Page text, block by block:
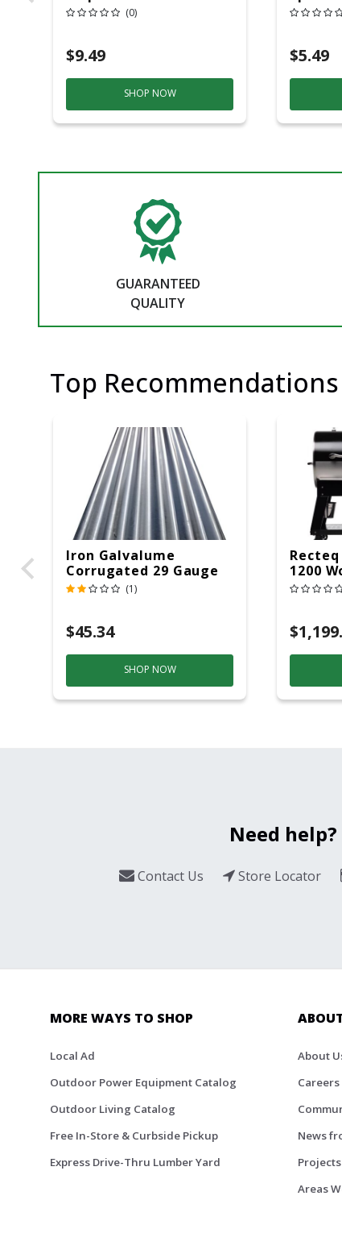
Rubber
(0)
$9.49
SHOP NOW
In.
$5.49
GUARANTEED
QUALITY
Top Recommendations
Iron Galvalume
Corrugated 29 Gauge
14 Ft.
(1)
$45.34
SHOP NOW
1200
Grill
Need help?
Contact Us Store Locator
MORE WAYS TO SHOP
Local Ad
Outdoor Power Equipment Catalog
Outdoor Living Catalog
Free In-Store & Curbside Pickup
Express Drive-Thru Lumber Yard
About
Careers
News
Areas